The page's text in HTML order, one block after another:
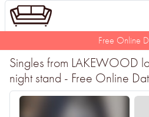
Free Online
Singles from LAKEWOOD
night stand - Free Online